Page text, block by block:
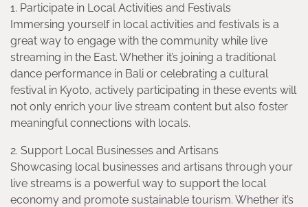
1. Participate in Local Activities and Festivals
Immersing yourself in local activities and festivals is a
great way to engage with the community while live
streaming in the East. Whether it’s joining a traditional
dance performance in Bali or celebrating a cultural
festival in Kyoto, actively participating in these events will
not only enrich your live stream content but also foster
meaningful connections with locals.
2. Support Local Businesses and Artisans
Showcasing local businesses and artisans through your
live streams is a powerful way to support the local
economy and promote sustainable tourism. Whether it’s